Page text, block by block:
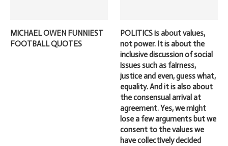
MICHAEL OWEN FUNNIEST
FOOTBALL QUOTES
POLITICS is about values,
not power. It is about the
inclusive discussion of social
issues such as fairness,
justice and even, guess what,
equality. And it is also about
the consensual arrival at
agreement. Yes, we might
lose a few arguments but we
consent to the values we
have collectively decided